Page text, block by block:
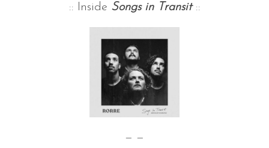
:: Inside Songs in Transit::
— —